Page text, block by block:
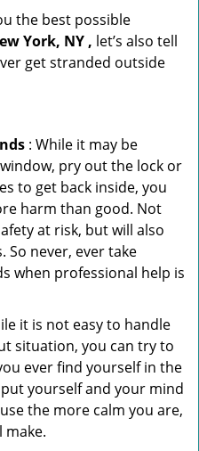
the best possible
York, NY , let’s also tell
get stranded outside
: While it may be
pry out the lock or
to get back inside, you
harm than good. Not
at risk, but will also
So never, ever take
when professional help is
it is not easy to handle
situation, you can try to
ever find yourself in the
yourself and your mind
the more calm you are,
make.